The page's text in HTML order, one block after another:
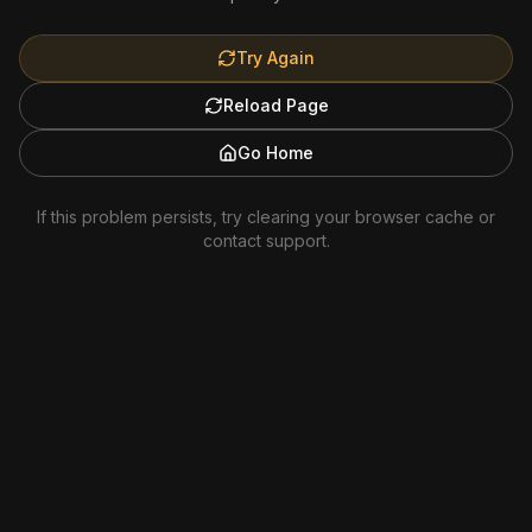
Try Again
Reload Page
Go Home
If this problem persists, try clearing your browser cache or
contact support.